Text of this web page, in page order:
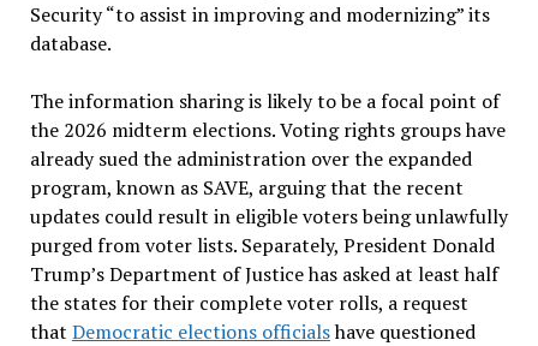
Security “to assist in improving and modernizing” its
database.
The information sharing is likely to be a focal point of
the 2026 midterm elections. Voting rights groups have
already sued the administration over the expanded
program, known as SAVE, arguing that the recent
updates could result in eligible voters being unlawfully
purged from voter lists. Separately, President Donald
Trump’s Department of Justice has asked at least half
the states for their complete voter rolls, a request
that Democratic elections officialshave questioned